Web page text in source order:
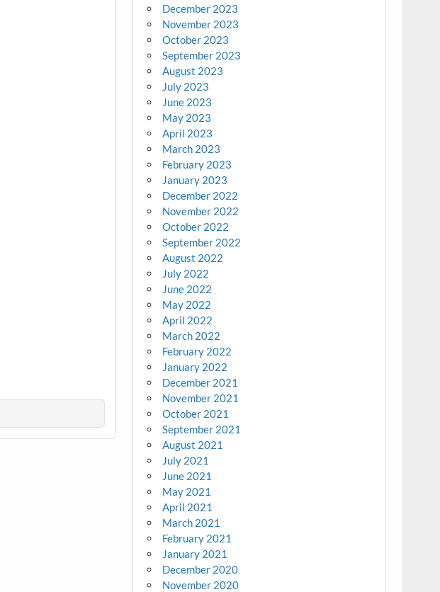
December 2023
November 2023
October 2023
September 2023
August 2023
July 2023
June 2023
May 2023
April 2023
March 2023
February 2023
January 2023
December 2022
November 2022
October 2022
September 2022
August 2022
July 2022
June 2022
May 2022
April 2022
March 2022
February 2022
January 2022
December 2021
November 2021
October 2021
September 2021
August 2021
July 2021
June 2021
May 2021
April 2021
March 2021
February 2021
January 2021
December 2020
November 2020